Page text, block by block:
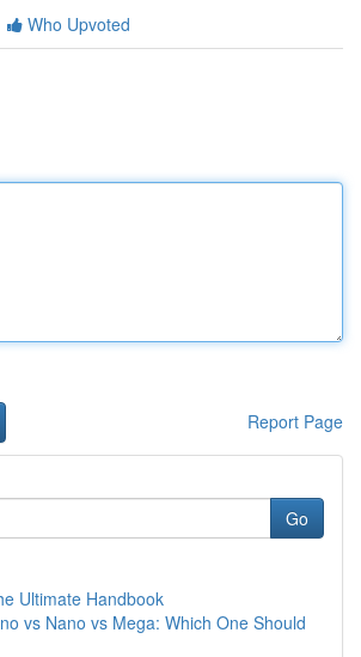
Who Upvoted
Report Page
Go
Ultimate Handbook
vs Nano vs Mega: Which One Should